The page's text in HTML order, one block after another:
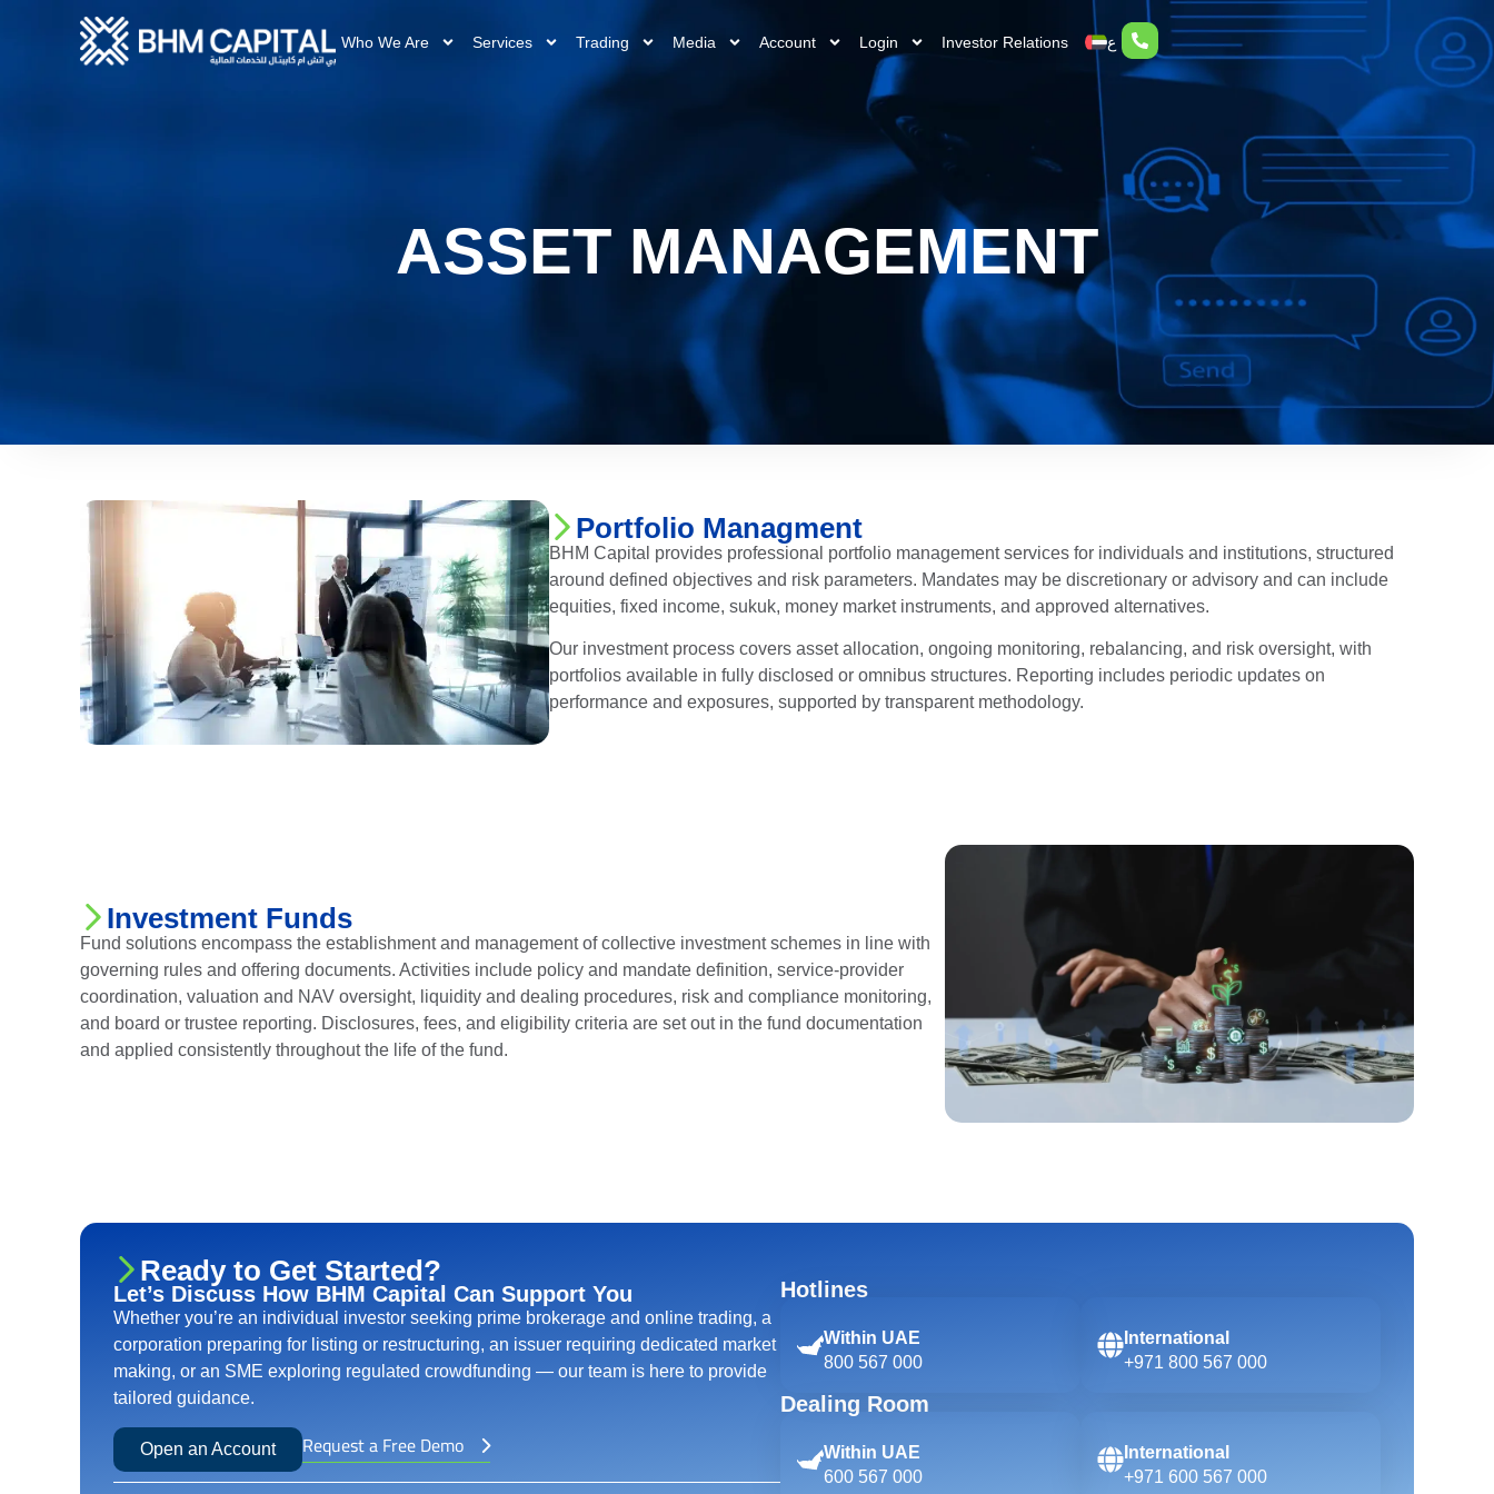
Who We Are Services Trading Media Account Login Investor Relations ع
ASSET MANAGEMENT
Portfolio Managment
BHM Capital provides professional portfolio management services for individuals and institutions, structured
around defined objectives and risk parameters. Mandates may be discretionary or advisory and can include
equities, fixed income, sukuk, money market instruments, and approved alternatives.
Our investment process covers asset allocation, ongoing monitoring, rebalancing, and risk oversight, with
portfolios available in fully disclosed or omnibus structures. Reporting includes periodic updates on
performance and exposures, supported by transparent methodology.
Investment Funds
Fund solutions encompass the establishment and management of collective investment schemes in line with
governing rules and offering documents. Activities include policy and mandate definition, service-provider
coordination, valuation and NAV oversight, liquidity and dealing procedures, risk and compliance monitoring,
and board or trustee reporting. Disclosures, fees, and eligibility criteria are set out in the fund documentation
and applied consistently throughout the life of the fund.
Ready to Get Started?
Let’s Discuss How BHM Capital Can Support You
Whether you’re an individual investor seeking prime brokerage and online trading, a
corporation preparing for listing or restructuring, an issuer requiring dedicated market
making, or an SME exploring regulated crowdfunding — our team is here to provide
tailored guidance.
Open an Account Request a Free Demo
Hotlines
Within UAE
800 567 000
International
+971 800 567 000
Dealing Room
Within UAE
600 567 000
International
+971 600 567 000